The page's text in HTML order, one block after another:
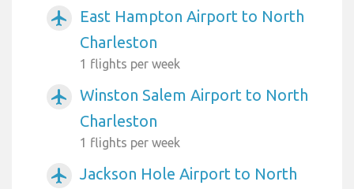
airplanemode_active
East Hampton Airport to North
Charleston
1 flights per week
airplanemode_active
Winston Salem Airport to North
Charleston
1 flights per week
airplanemode_active
Jackson Hole Airport to North